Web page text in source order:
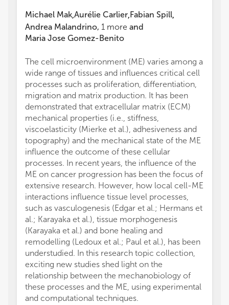
Michael Mak,Aurélie Carlier,Fabian Spill,
Andrea Malandrino, 1 more and
Maria Jose Gomez-Benito
The cell microenvironment (ME) varies among a
wide range of tissues and influences critical cell
processes such as proliferation, differentiation,
migration and matrix production. It has been
demonstrated that extracellular matrix (ECM)
mechanical properties (i.e., stiffness,
viscoelasticity (Mierke et al.), adhesiveness and
topography) and the mechanical state of the ME
influence the outcome of these cellular
processes. In recent years, the influence of the
ME on cancer progression has been the focus of
extensive research. However, how local cell-ME
interactions influence tissue level processes,
such as vasculogenesis (Edgar et al.; Hermans et
al.; Karayaka et al.), tissue morphogenesis
(Karayaka et al.) and bone healing and
remodelling (Ledoux et al.; Paul et al.), has been
understudied. In this research topic collection,
exciting new studies shed light on the
relationship between the mechanobiology of
these processes and the ME, using experimental
and computational techniques.